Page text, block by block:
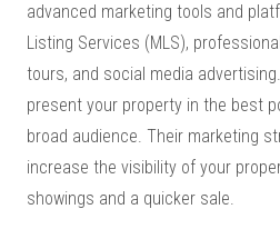
advanced marketing tools and
Listing Services (MLS),
tours, and social media
present your property in the best
broad audience. Their marketing
increase the visibility of your
showings and a quicker sale.